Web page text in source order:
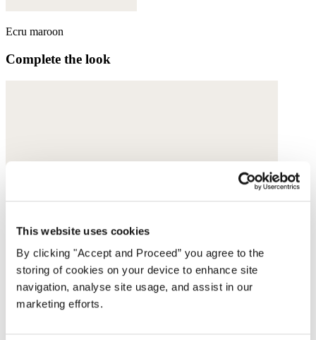
This website uses cookies
By clicking "Accept and Proceed” you agree to the
storing of cookies on your device to enhance site
navigation, analyse site usage, and assist in our
marketing efforts.
Ecru maroon
Complete the look